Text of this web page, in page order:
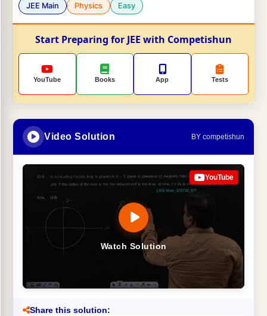
JEE Main Physics Easy
Start Preparing for JEE with Competishun
YouTube Books App Tests
Video Solution BY competishun
Watch Solution
YouTube
Share this solution: